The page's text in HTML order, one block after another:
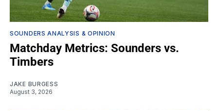
SOUNDERS ANALYSIS & OPINION
Matchday Metrics: Sounders vs.
Timbers
JAKE BURGESS
August 3, 2026